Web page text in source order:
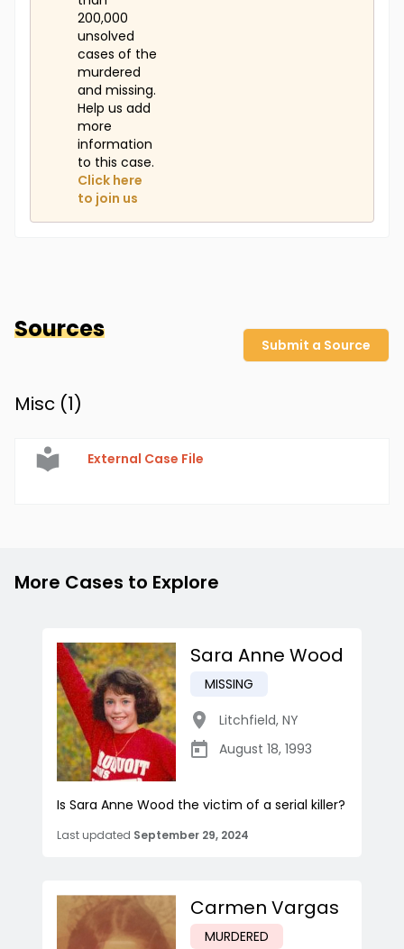
200,000
unsolved
cases of the
murdered
and missing.
Help us add
more
information
to this case.
Click here
to join us
Sources
Submit a Source
Misc (1)
External Case File
More Cases to Explore
Sara Anne Wood
MISSING
Litchfield, NY
August 18, 1993
Is Sara Anne Wood the victim of a serial killer?
Last updated September 29, 2024
Carmen Vargas
MURDERED